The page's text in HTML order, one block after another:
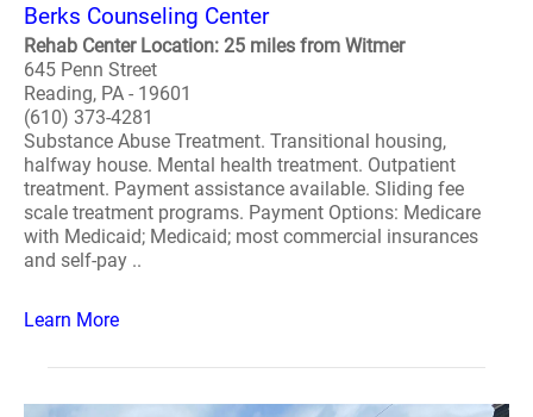
Berks Counseling Center
Rehab Center Location: 25 miles from Witmer
645 Penn Street
Reading, PA - 19601
(610) 373-4281
Substance Abuse Treatment. Transitional housing,
halfway house. Mental health treatment. Outpatient
treatment. Payment assistance available. Sliding fee
scale treatment programs. Payment Options: Medicare
with Medicaid; Medicaid; most commercial insurances
and self-pay ..
Learn More